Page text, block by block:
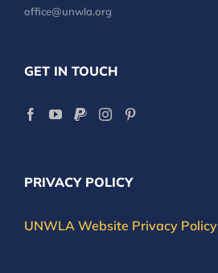
office@unwla.org
GET IN TOUCH
PRIVACY POLICY
UNWLA Website Privacy Policy